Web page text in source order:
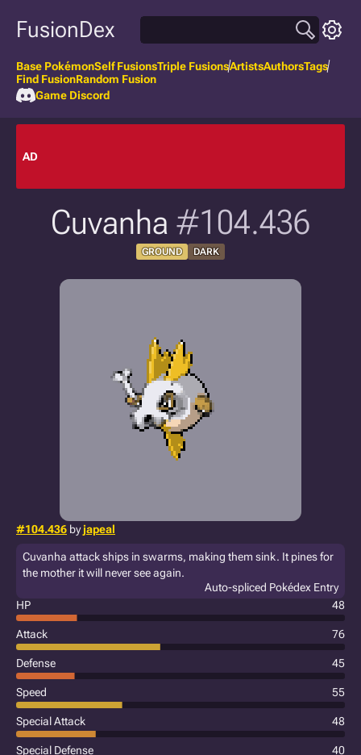
FusionDex
Base PokémonSelf FusionsTriple FusionsArtistsAuthorsTags
Find FusionRandom Fusion
Game Discord
AD
Cuvanha #104.436
GROUND DARK
#104.436 byjapeal
Cuvanha attack ships in swarms, making them sink. It pines for
the mother it will never see again.
Auto-spliced Pokédex Entry
HP
48
Attack 76
Defense 45
Speed 55
Special Attack 48
Special Defense 40